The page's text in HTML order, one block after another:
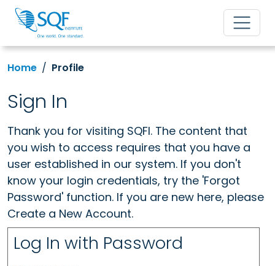
Home Profile
Sign In
Thank you for visiting SQFI. The content that
you wish to access requires that you have a
user established in our system. If you don't
know your login credentials, try the 'Forgot
Password' function. If you are new here, please
Create a New Account.
Log In with Password